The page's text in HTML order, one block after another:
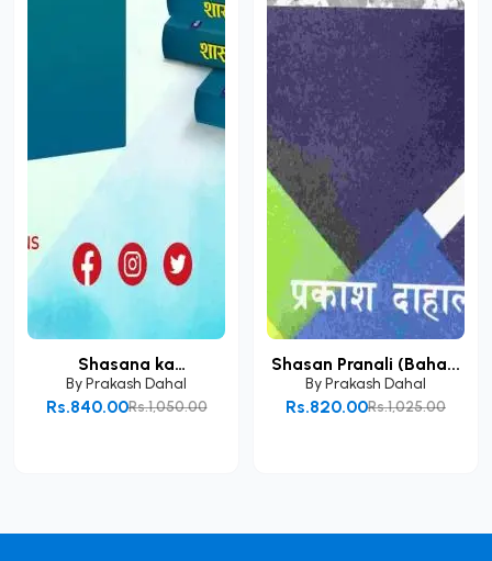
Shasana ka
Samasamay...
ByPrakash Dahal
Rs.1,050.00
Rs.840.00
Shasan Pranali (Baha...
ByPrakash Dahal
Rs.1,025.00
Rs.820.00